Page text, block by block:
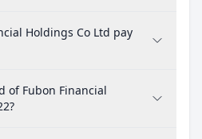
Holdings Co Ltd pay
of Fubon Financial